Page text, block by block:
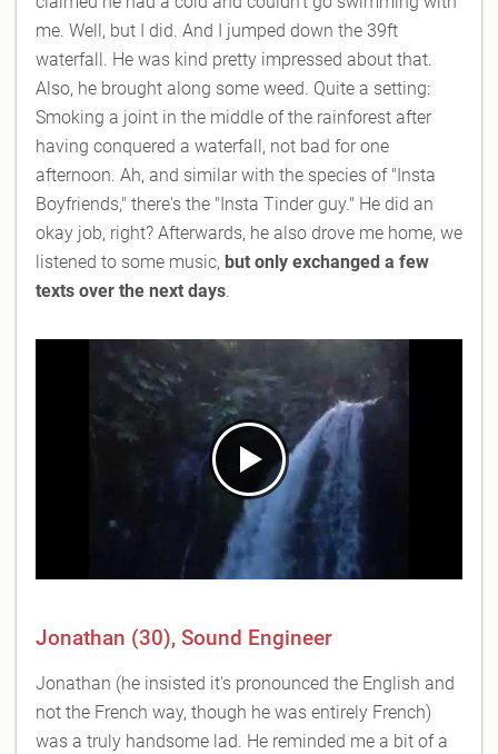
me. Well, but I did. And I jumped down the 39ft
waterfall. He was kind pretty impressed about that.
Also, he brought along some weed. Quite a setting:
Smoking a joint in the middle of the rainforest after
having conquered a waterfall, not bad for one
afternoon. Ah, and similar with the species of "Insta
Boyfriends," there's the "Insta Tinder guy." He did an
okay job, right? Afterwards, he also drove me home, we
listened to some music, but only exchanged a few
texts over the next days.
Jonathan (30), Sound Engineer
Jonathan (he insisted it's pronounced the English and
not the French way, though he was entirely French)
was a truly handsome lad. He reminded me a bit of a